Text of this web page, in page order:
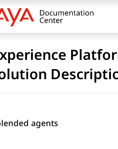
agents